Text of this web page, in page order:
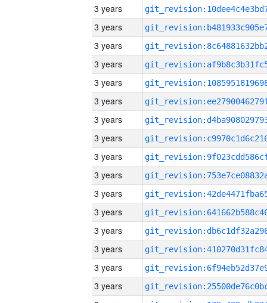
3 years
3 years
3 years
3 years
3 years
3 years
3 years
3 years
3 years
3 years
3 years
3 years
3 years
3 years
3 years
3 years